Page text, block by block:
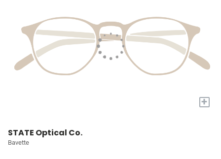
+
STATE Optical Co.
Bavette